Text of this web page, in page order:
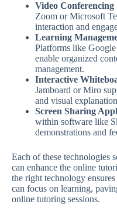
Video Conferencing
Zoom or Microsoft
interaction and
Learning
Platforms like
enable organized
management.
Interactive
Jamboard or Miro
and visual
Screen Sharing
within software like
demonstrations and
Each of these technologies
can enhance the online
the right technology
can focus on learning,
online tutoring sessions.